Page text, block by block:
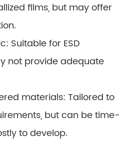
films, but may offer
Suitable for ESD
not provide adequate
materials: Tailored to
but can be time-
to develop.